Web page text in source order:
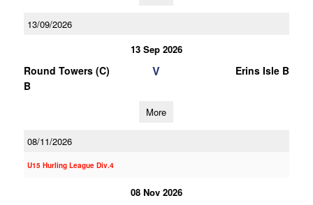
13/09/2026
13 Sep 2026
Round Towers (C)
B
V Erins Isle B
More
08/11/2026
U15 Hurling League Div.4
08 Nov 2026